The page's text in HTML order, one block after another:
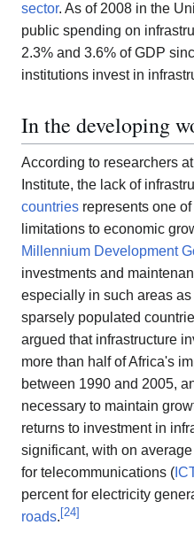
sector. As of 2008 in the
public spending on
2.3% and 3.6% of GDP
institutions invest in
In the developing
According to researchers
Institute, the lack of
countries represents one
limitations to economic
Millennium Development
investments and
especially in such areas
sparsely populated
argued that infrastructure
more than half of Africa's
between 1990 and 2005,
necessary to maintain
returns to investment in
significant, with on
for telecommunications (
percent for electricity
roads. [24]